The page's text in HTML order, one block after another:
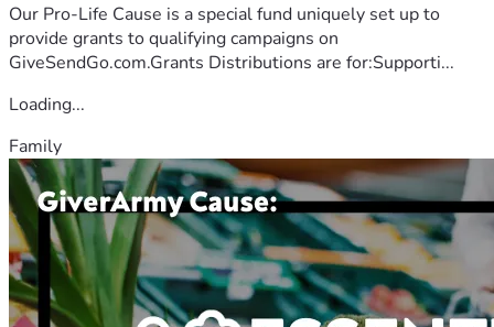
Our Pro-Life Cause is a special fund uniquely set up to
provide grants to qualifying campaigns on
GiveSendGo.com.Grants Distributions are for:Supporti...
Loading...
Family